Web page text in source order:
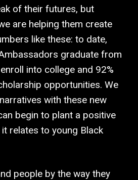
of their futures, but
are helping them create
like these: to date,
graduate from
into college and 92%
opportunities. We
with these new
begin to plant a positive
relates to young Black
people by the way they